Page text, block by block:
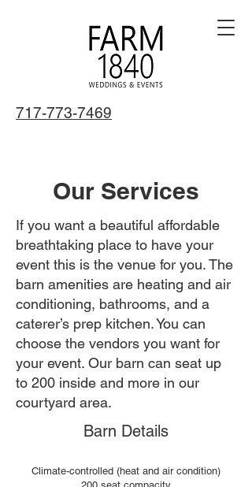
717-773-7469
Our Services
If you want a beautiful affordable
breathtaking place to have your
event this is the venue for you. The
barn amenities are heating and air
conditioning, bathrooms, and a
caterer’s prep kitchen. You can
choose the vendors you want for
your event. Our barn can seat up
to 200 inside and more in our
courtyard area.
Barn Details
Climate-controlled (heat and air condition)